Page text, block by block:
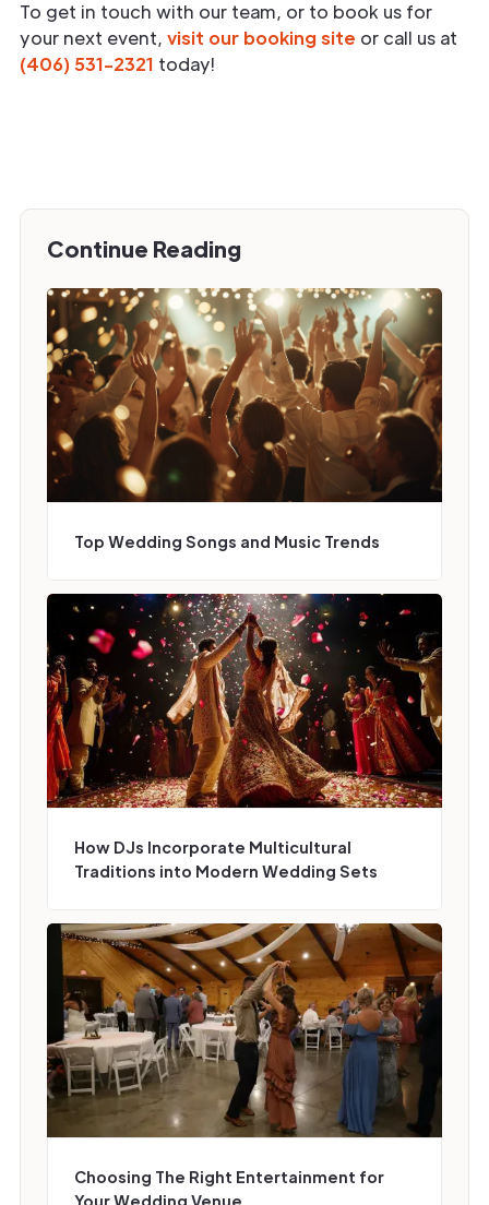
To get in touch with our team, or to book us for
your next event, visit our booking site or call us at
(406) 531-2321 today!
Continue Reading
Top Wedding Songs and Music Trends
How DJs Incorporate Multicultural
Traditions into Modern Wedding Sets
Choosing The Right Entertainment for
Your Wedding Venue